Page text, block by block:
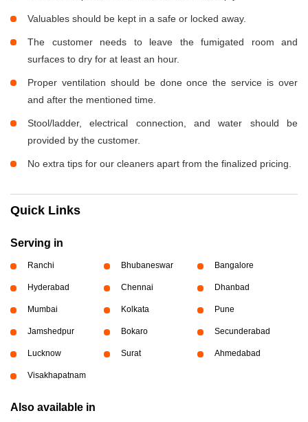
Valuables should be kept in a safe or locked away.
The customer needs to leave the fumigated room and
surfaces to dry for at least an hour.
Proper ventilation should be done once the service is over
and after the mentioned time.
Stool/ladder, electrical connection, and water should be
provided by the customer.
No extra tips for our cleaners apart from the finalized pricing.
Quick Links
Serving in
Ranchi Bhubaneswar Bangalore
Hyderabad Chennai Dhanbad
Mumbai Kolkata Pune
Jamshedpur Bokaro Secunderabad
Lucknow Surat Ahmedabad
Visakhapatnam
Also available in